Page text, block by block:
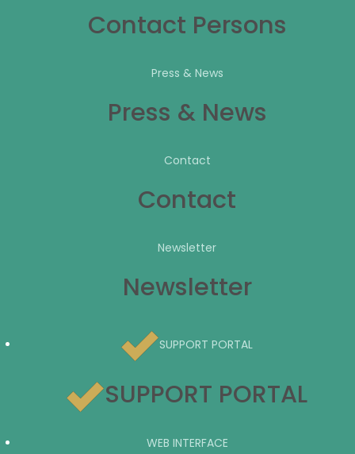
Contact Persons
Press & News
Press & News
Contact
Contact
Newsletter
Newsletter
SUPPORT PORTAL
SUPPORT PORTAL
WEB INTERFACE